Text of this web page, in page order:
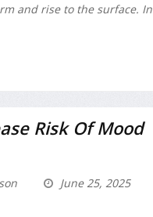
and rise to the surface. In
Risk Of Mood
June 25, 2025